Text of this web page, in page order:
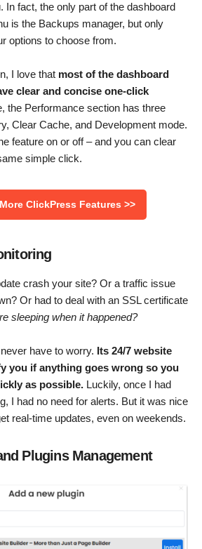
In fact, the only part of the dashboard
is the Backups manager, but only
options to choose from.
I love that most of the dashboard
clear and concise one-click
the Performance section has three
Clear Cache, and Development mode.
feature on or off – and you can clear
simple click.
ClickPress Features >>
crash your site? Or a traffic issue
Or had to deal with an SSL certificate
sleeping when it happened?
have to worry. Its 24/7 website
you if anything goes wrong so you
as possible. Luckily, once I had
I had no need for alerts. But it was nice
real-time updates, even on weekends.
Plugins Management